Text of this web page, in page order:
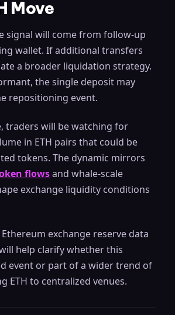
Move
signal will come from follow-up
wallet. If additional transfers
a broader liquidation strategy.
the single deposit may
repositioning event.
traders will be watching for
in ETH pairs that could be
tokens. The dynamic mirrors
flowsand whale-scale
exchange liquidity conditions
exchange reserve data
help clarify whether this
event or part of a wider trend of
ETH to centralized venues.